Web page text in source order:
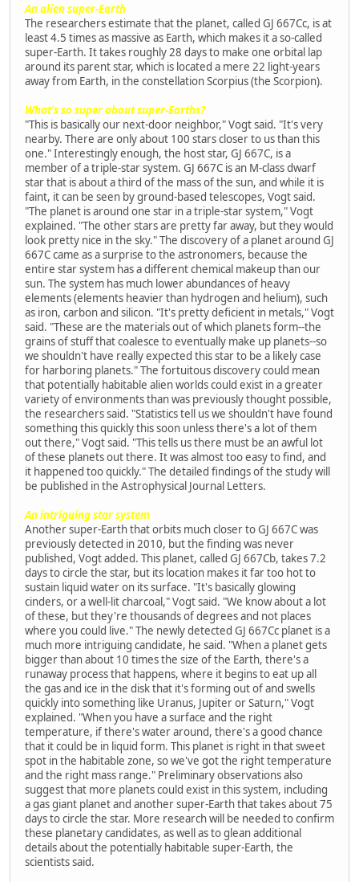
An alien super-Earth
The researchers estimate that the planet, called GJ 667Cc, is at
least 4.5 times as massive as Earth, which makes it a so-called
super-Earth. It takes roughly 28 days to make one orbital lap
around its parent star, which is located a mere 22 light-years
away from Earth, in the constellation Scorpius (the Scorpion).
What's so super about super-Earths?
"This is basically our next-door neighbor," Vogt said. "It's very
nearby. There are only about 100 stars closer to us than this
one." Interestingly enough, the host star, GJ 667C, is a
member of a triple-star system. GJ 667C is an M-class dwarf
star that is about a third of the mass of the sun, and while it is
faint, it can be seen by ground-based telescopes, Vogt said.
"The planet is around one star in a triple-star system," Vogt
explained. "The other stars are pretty far away, but they would
look pretty nice in the sky." The discovery of a planet around GJ
667C came as a surprise to the astronomers, because the
entire star system has a different chemical makeup than our
sun. The system has much lower abundances of heavy
elements (elements heavier than hydrogen and helium), such
as iron, carbon and silicon. "It's pretty deficient in metals," Vogt
said. "These are the materials out of which planets form--the
grains of stuff that coalesce to eventually make up planets--so
we shouldn't have really expected this star to be a likely case
for harboring planets." The fortuitous discovery could mean
that potentially habitable alien worlds could exist in a greater
variety of environments than was previously thought possible,
the researchers said. "Statistics tell us we shouldn't have found
something this quickly this soon unless there's a lot of them
out there," Vogt said. "This tells us there must be an awful lot
of these planets out there. It was almost too easy to find, and
it happened too quickly." The detailed findings of the study will
be published in the Astrophysical Journal Letters.
An intriguing star system
Another super-Earth that orbits much closer to GJ 667C was
previously detected in 2010, but the finding was never
published, Vogt added. This planet, called GJ 667Cb, takes 7.2
days to circle the star, but its location makes it far too hot to
sustain liquid water on its surface. "It's basically glowing
cinders, or a well-lit charcoal," Vogt said. "We know about a lot
of these, but they're thousands of degrees and not places
where you could live." The newly detected GJ 667Cc planet is a
much more intriguing candidate, he said. "When a planet gets
bigger than about 10 times the size of the Earth, there's a
runaway process that happens, where it begins to eat up all
the gas and ice in the disk that it's forming out of and swells
quickly into something like Uranus, Jupiter or Saturn," Vogt
explained. "When you have a surface and the right
temperature, if there's water around, there's a good chance
that it could be in liquid form. This planet is right in that sweet
spot in the habitable zone, so we've got the right temperature
and the right mass range." Preliminary observations also
suggest that more planets could exist in this system, including
a gas giant planet and another super-Earth that takes about 75
days to circle the star. More research will be needed to confirm
these planetary candidates, as well as to glean additional
details about the potentially habitable super-Earth, the
scientists said.